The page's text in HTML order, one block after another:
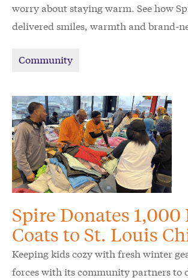
worry about staying warm. See how
delivered smiles, warmth and brand-
Community
Spire Donates 1,000
Coats to St. Louis
Keeping kids cozy with fresh winter
forces with its community partners to